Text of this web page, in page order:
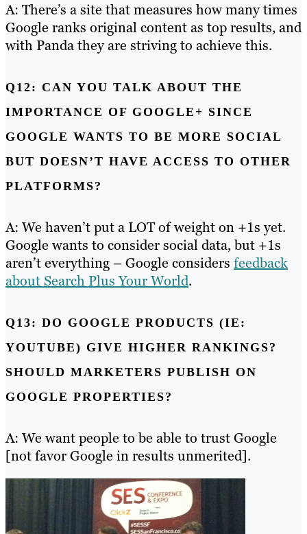
A: There’s a site that measures how many times
Google ranks original content as top results, and
with Panda they are striving to achieve this.
Q12: CAN YOU TALK ABOUT THE
IMPORTANCE OF GOOGLE+ SINCE
GOOGLE WANTS TO BE MORE SOCIAL
BUT DOESN’T HAVE ACCESS TO OTHER
PLATFORMS?
A: We haven’t put a LOT of weight on +1s yet.
Google wants to consider social data, but +1s
aren’t everything – Google considers feedback
about Search Plus Your World.
Q13: DO GOOGLE PRODUCTS (IE:
YOUTUBE) GIVE HIGHER RANKINGS?
SHOULD MARKETERS PUBLISH ON
GOOGLE PROPERTIES?
A: We want people to be able to trust Google
[not favor Google in results unmerited].